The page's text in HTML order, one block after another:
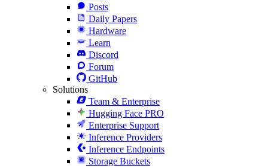
Posts
Daily Papers
Hardware
Learn
Discord
Forum
GitHub
Solutions
Team & Enterprise
Hugging Face PRO
Enterprise Support
Inference Providers
Inference Endpoints
Storage Buckets